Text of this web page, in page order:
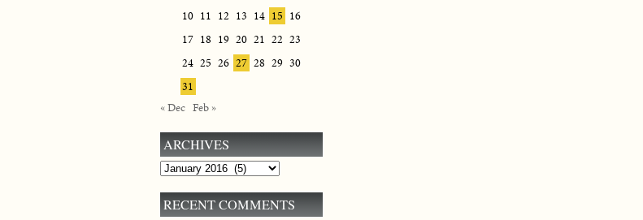
10 11 12 13 14 15 16
17 18 19 20 21 22 23
24 25 26 27 28 29 30
31
« Dec Feb »
ARCHIVES
Archives
RECENT COMMENTS